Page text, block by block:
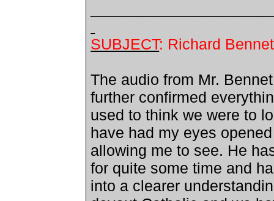
SUBJECT: Richard
The audio from Mr.
further confirmed
used to think we were to
have had my eyes
allowing me to see. He
for quite some time and
into a clearer